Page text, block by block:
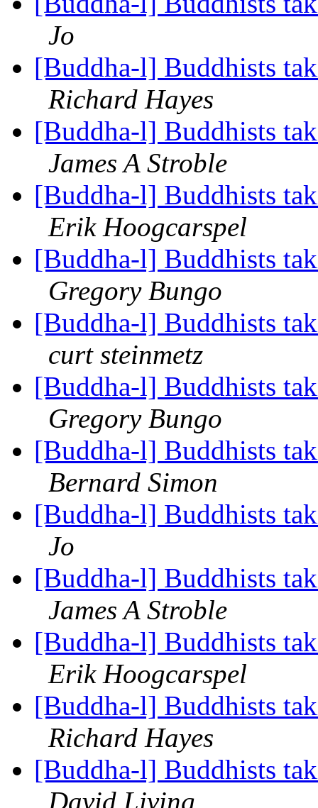
Jo
[Buddha-l] Buddhists
Richard Hayes
[Buddha-l] Buddhists
James A Stroble
[Buddha-l] Buddhists
Erik Hoogcarspel
[Buddha-l] Buddhists
Gregory Bungo
[Buddha-l] Buddhists
curt steinmetz
[Buddha-l] Buddhists
Gregory Bungo
[Buddha-l] Buddhists
Bernard Simon
[Buddha-l] Buddhists
Jo
[Buddha-l] Buddhists
James A Stroble
[Buddha-l] Buddhists
Erik Hoogcarspel
[Buddha-l] Buddhists
Richard Hayes
[Buddha-l] Buddhists
David Living